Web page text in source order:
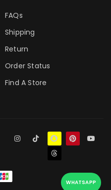
FAQs
Shipping
Return
Order Status
Find A Store
WHATSAPP